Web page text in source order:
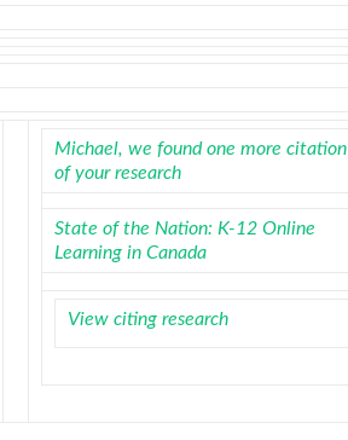
Michael, we found one more citation
of your research
State of the Nation: K-12 Online
Learning in Canada
View citing research